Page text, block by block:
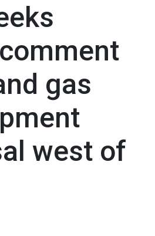
gas
west of